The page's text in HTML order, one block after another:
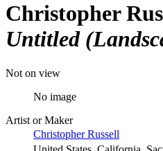
Christopher
Untitled
Not on view
No image
Artist or Maker
Christopher Russell